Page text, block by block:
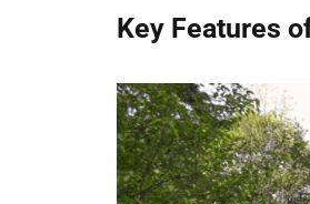
Key Features